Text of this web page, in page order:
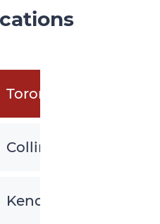
Toronto
Collingwood
Kenora